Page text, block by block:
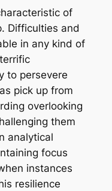
of
Difficulties and
in any kind of
to persevere
pick up from
overlooking
them
analytical
focus
instances
resilience